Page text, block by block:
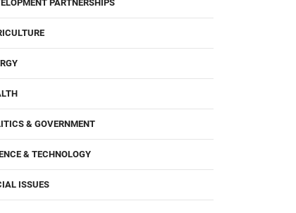
PARTNERSHIPS
& GOVERNMENT
& TECHNOLOGY
ISSUES